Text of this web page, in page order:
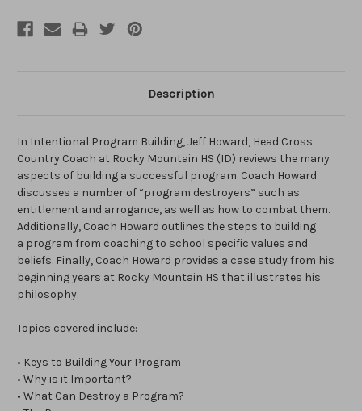
Description
In Intentional Program Building, Jeff Howard, Head Cross
Country Coach at Rocky Mountain HS (ID) reviews the many
aspects of building a successful program. Coach Howard
discusses a number of “program destroyers” such as
entitlement and arrogance, as well as how to combat them.
Additionally, Coach Howard outlines the steps to building
a program from coaching to school specific values and
beliefs. Finally, Coach Howard provides a case study from his
beginning years at Rocky Mountain HS that illustrates his
philosophy.
Topics covered include:
• Keys to Building Your Program
• Why is it Important?
• What Can Destroy a Program?